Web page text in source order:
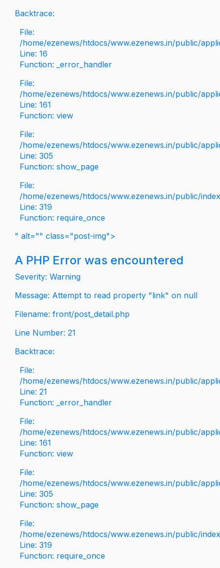
Backtrace:
File:
/home/ezenews/htdocs/www.ezenews.in/public/
Line: 16
Function: _error_handler
File:
/home/ezenews/htdocs/www.ezenews.in/public/
Line: 161
Function: view
File:
/home/ezenews/htdocs/www.ezenews.in/public/
Line: 305
Function: show_page
File:
/home/ezenews/htdocs/www.ezenews.in/public/
Line: 319
Function: require_once
" alt="" class="post-img">
A PHP Error was encountered
Severity: Warning
Message: Attempt to read property "link" on null
Filename: front/post_detail.php
Line Number: 21
Backtrace:
File:
/home/ezenews/htdocs/www.ezenews.in/public/
Line: 21
Function: _error_handler
File:
/home/ezenews/htdocs/www.ezenews.in/public/
Line: 161
Function: view
File:
/home/ezenews/htdocs/www.ezenews.in/public/
Line: 305
Function: show_page
File:
/home/ezenews/htdocs/www.ezenews.in/public/
Line: 319
Function: require_once